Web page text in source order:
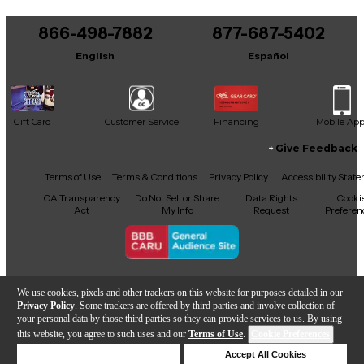
We use cookies, pixels and other trackers on this website for purposes detailed in our
Privacy Policy . Some trackers are offered by third parties and involve collection of
your personal data by those third parties so they can provide services to us. By using
this website, you agree to such uses and our Terms of Use.
Accept All Cookies
866-498-7882
English
877-687-5402
Español
Gift Card Customer Service Financing Mobile App
Facebook
X YouTubeInstagram
TikTokThreads
Give Feedback
Terms of Use Terms & Conditions Privacy Policy
Accessibility
CA Transparency
Act
Do Not Sell or Share
My Info
Data Rights
Request
Copyright © Guitar Center Inc.